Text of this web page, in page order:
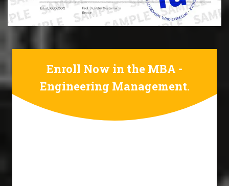
Enroll Now in the MBA -
Engineering Management.